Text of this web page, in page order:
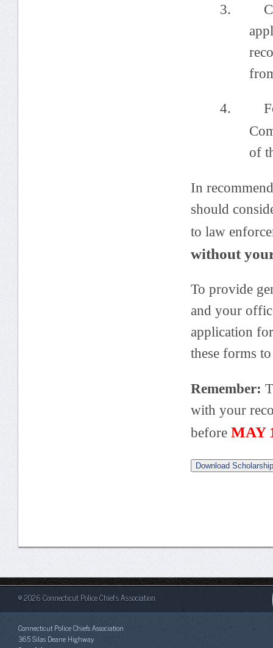
3.
4.
of
In
should
to law
without
To provide
and your
application
these forms
Remember:
with your
before MAY
Download
© 2026 Connecticut Police Chiefs Association.
Connecticut Police Chiefs Association
365 Silas Deane Highway